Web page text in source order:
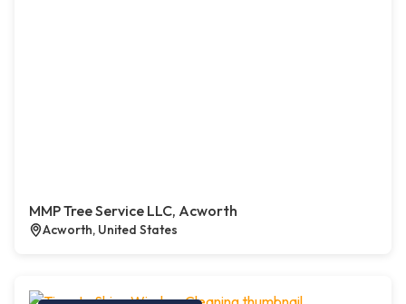
MMP Tree Service LLC, Acworth
Acworth, United States